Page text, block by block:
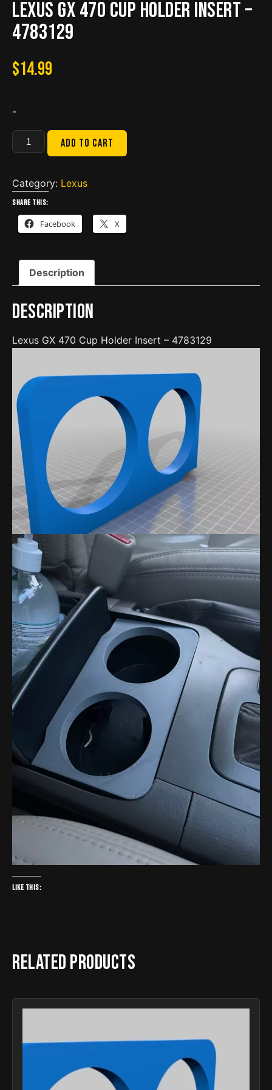
Lexus GX 470 Cup Holder Insert –
4783129
$14.99
-
Lexus
GX
Cup
Holder
Insert
quantity
Add to cart
Category: Lexus
Share this:
Facebook X
Description
Description
Lexus GX 470 Cup Holder Insert – 4783129
Like this:
Related products